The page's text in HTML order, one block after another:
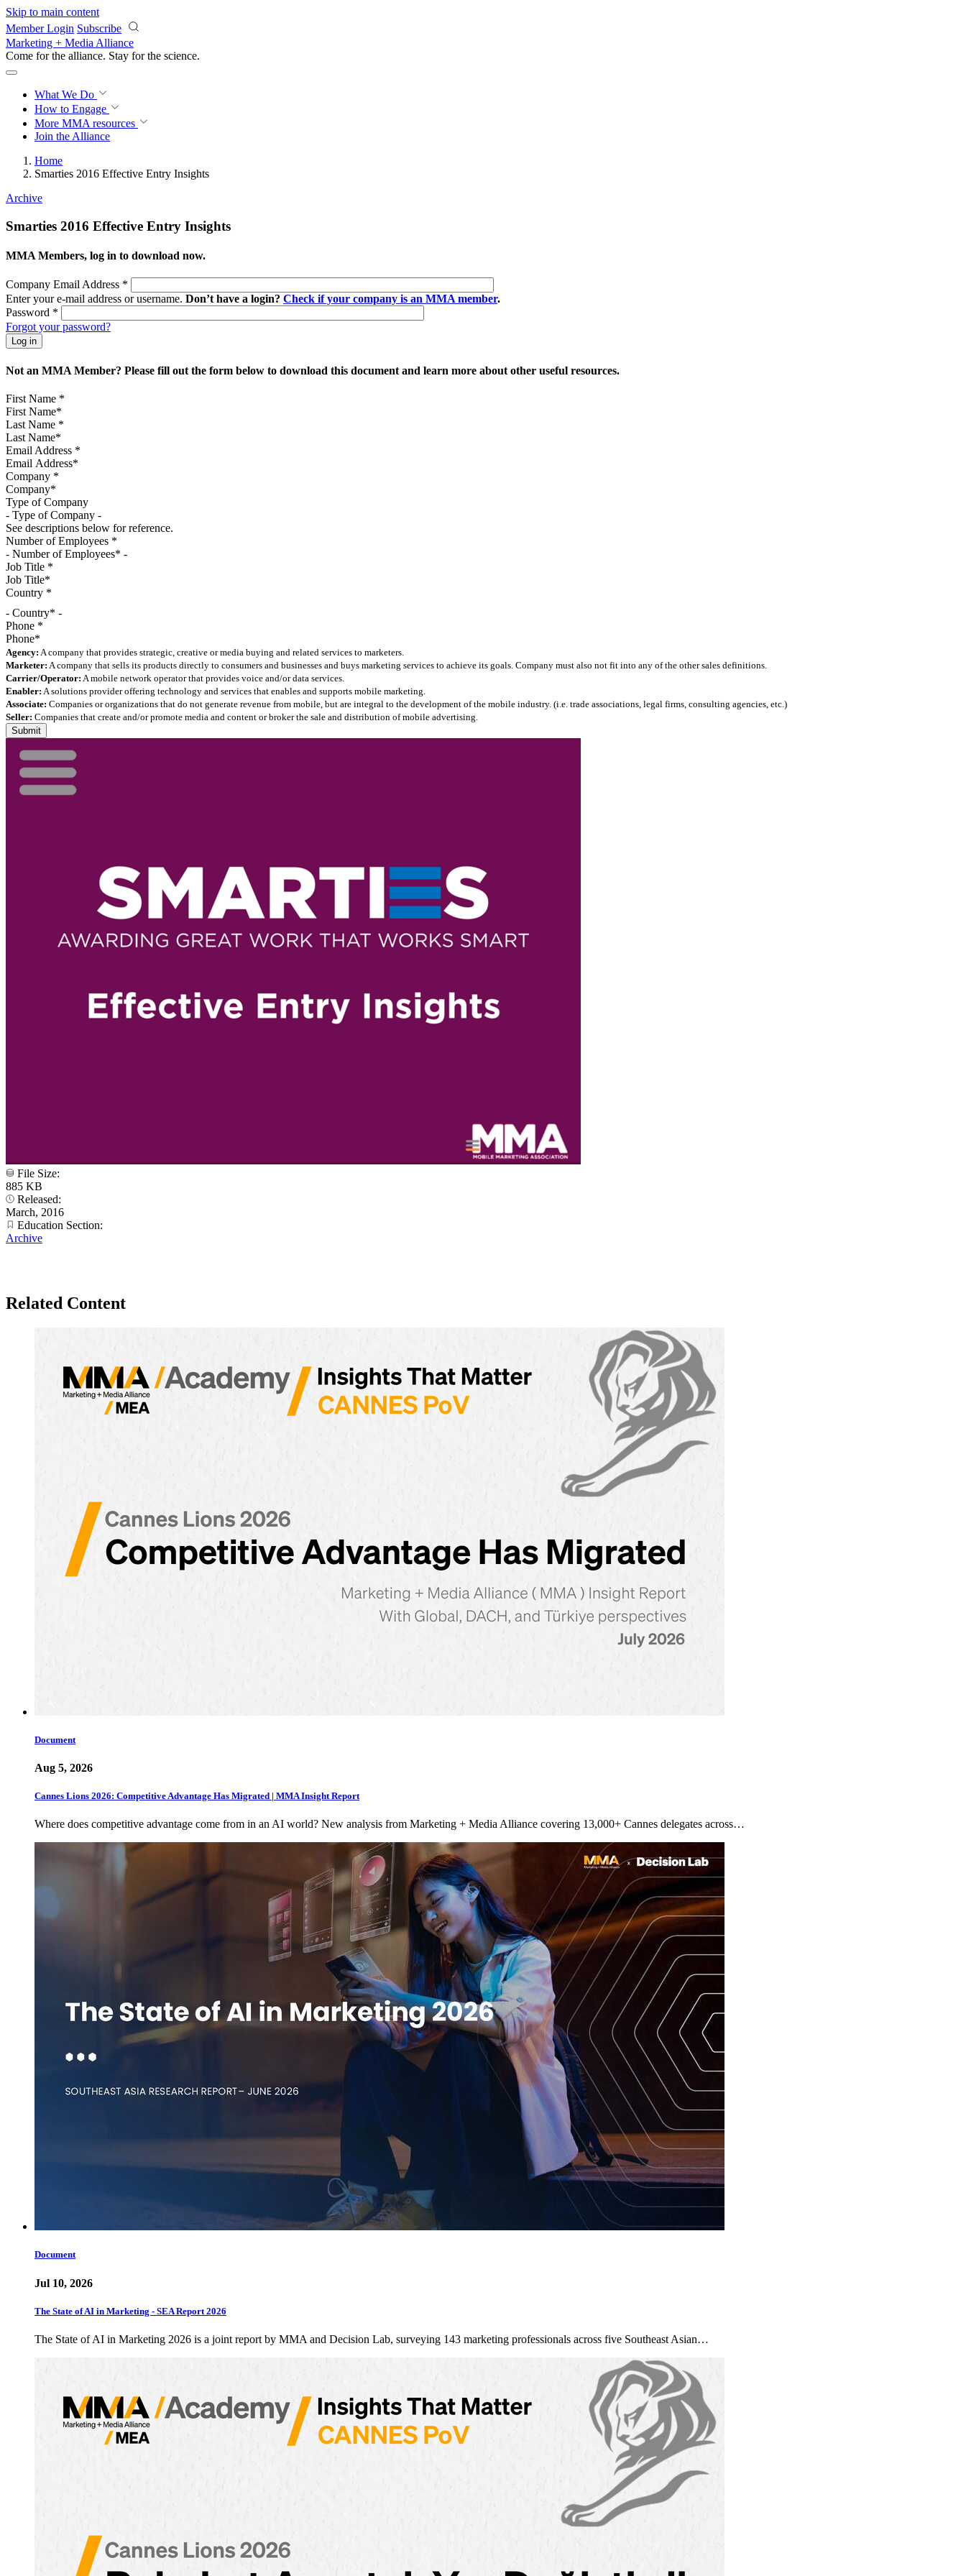
Skip to main content
Member Login Subscribe
Marketing + Media Alliance
Come for the alliance. Stay for the science.
What We Do
How to Engage
More MMA resources
Join the Alliance
Home
Smarties 2016 Effective Entry Insights
Archive
Smarties 2016 Effective Entry Insights
MMA Members, log in to download now.
Company Email Address *
Enter your e-mail address or username. Don’t have a login? Check if your company is an MMA member.
Password *
Forgot your password?
Not an MMA Member? Please fill out the form below to download this document and learn more about other useful resources.
First Name *
Last Name *
Email Address *
Company *
Type of Company
See descriptions below for reference.
Number of Employees *
Job Title *
Country *
- Country* -
Phone *
Agency: A company that provides strategic, creative or media buying and related services to marketers.
Marketer: A company that sells its products directly to consumers and businesses and buys marketing services to achieve its goals. Company must also not fit into any of the other sales definitions.
Carrier/Operator: A mobile network operator that provides voice and/or data services.
Enabler: A solutions provider offering technology and services that enables and supports mobile marketing.
Associate: Companies or organizations that do not generate revenue from mobile, but are integral to the development of the mobile industry. (i.e. trade associations, legal firms, consulting agencies, etc.)
Seller: Companies that create and/or promote media and content or broker the sale and distribution of mobile advertising.
File Size:
885 KB
Released:
March, 2016
Education Section:
Archive
Related Content
Document
Aug 5, 2026
Cannes Lions 2026: Competitive Advantage Has Migrated | MMA Insight Report
Where does competitive advantage come from in an AI world? New analysis from Marketing + Media Alliance covering 13,000+ Cannes delegates across…
Document
Jul 10, 2026
The State of AI in Marketing - SEA Report 2026
The State of AI in Marketing 2026 is a joint report by MMA and Decision Lab, surveying 143 marketing professionals across five Southeast Asian…